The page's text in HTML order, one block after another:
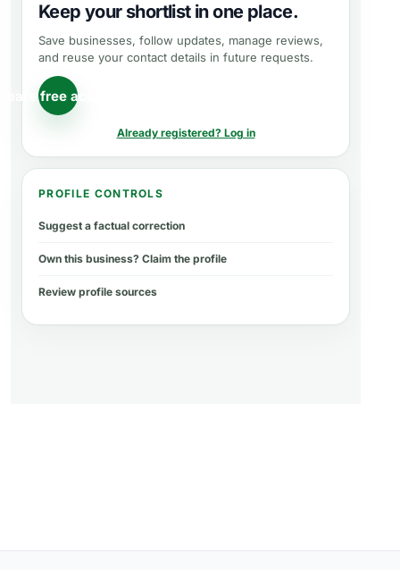
Keep your shortlist in one place.
Save businesses, follow updates, manage reviews,
and reuse your contact details in future requests.
free account
Already registered? Log in
PROFILE CONTROLS
Suggest a factual correction
Own this business? Claim the profile
Review profile sources